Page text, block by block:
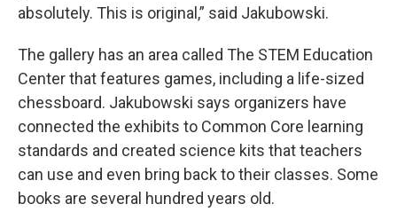
absolutely. This is original,” said Jakubowski.
The gallery has an area called The STEM Education
Center that features games, including a life-sized
chessboard. Jakubowski says organizers have
connected the exhibits to Common Core learning
standards and created science kits that teachers
can use and even bring back to their classes. Some
books are several hundred years old.